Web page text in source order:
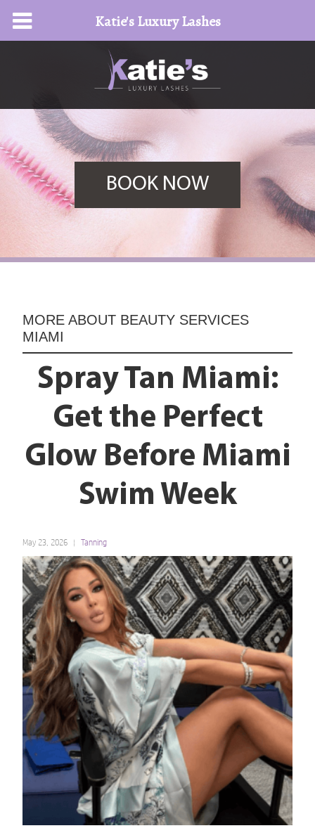
BOOK NOW
MORE ABOUT BEAUTY SERVICES
MIAMI
Spray Tan Miami:
Get the Perfect
Glow Before Miami
Swim Week
May 23, 2026 Tanning
Katie's Luxury Lashes